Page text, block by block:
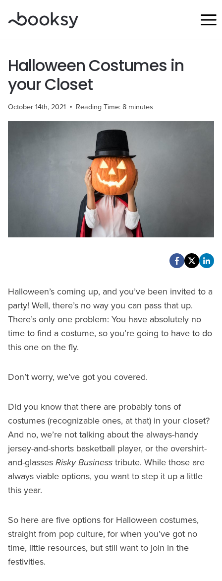
Halloween Costumes in
your Closet
October 14th, 2021 Reading Time:8 minutes
Halloween’s coming up, and you’ve been invited to a
party! Well, there’s no way you can pass that up.
There’s only one problem: You have absolutely no
time to find a costume, so you’re going to have to do
this one on the fly.
Don’t worry, we’ve got you covered.
Did you know that there are probably tons of
costumes (recognizable ones, at that) in your closet?
And no, we’re not talking about the always-handy
jersey-and-shorts basketball player, or the overshirt-
and-glasses Risky Business tribute. While those are
always viable options, you want to step it up a little
this year.
So here are five options for Halloween costumes,
straight from pop culture, for when you’ve got no
time, little resources, but still want to join in the
festivities.